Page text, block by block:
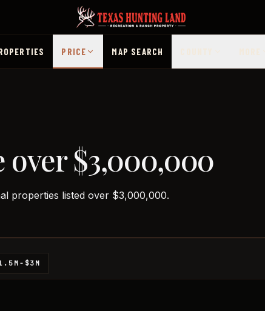
PRICE MAP SEARCH
over $3,000,000
properties listed over $3,000,000.
$3M